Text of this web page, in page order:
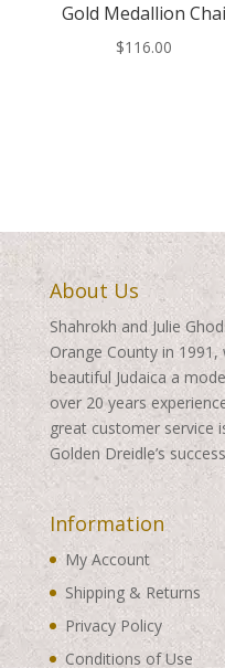
Gold Medallion Chai
$116.00
About Us
Shahrokh and Julie
Orange County in
beautiful Judaica a
over 20 years
great customer service
Golden Dreidle’s
Information
My Account
Shipping & Returns
Privacy Policy
Conditions of Use